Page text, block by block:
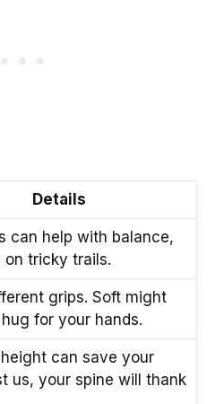
Details
can help with balance,
on tricky trails.
grips. Soft might
for your hands.
can save your
us, your spine will thank